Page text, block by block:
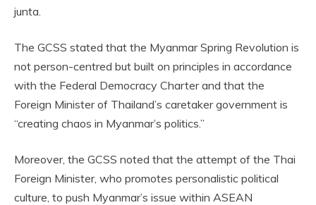
junta.
The GCSS stated that the Myanmar Spring Revolution is
not person-centred but built on principles in accordance
with the Federal Democracy Charter and that the
Foreign Minister of Thailand’s caretaker government is
“creating chaos in Myanmar’s politics.”
Moreover, the GCSS noted that the attempt of the Thai
Foreign Minister, who promotes personalistic political
culture, to push Myanmar’s issue within ASEAN